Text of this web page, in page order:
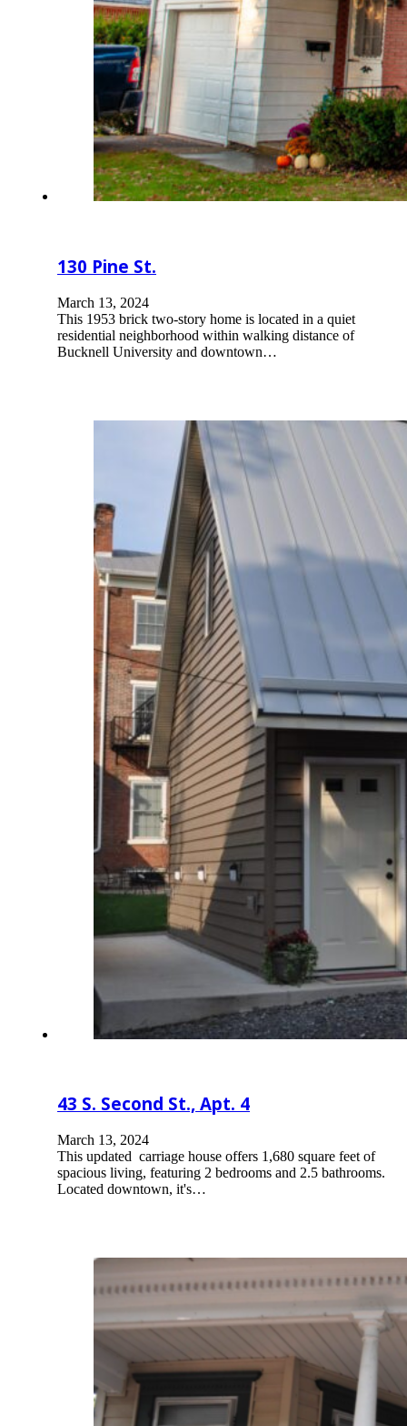
130 Pine St.
March 13, 2024
This 1953 brick two-story home is located in a quiet
residential neighborhood within walking distance of
Bucknell University and downtown…
43 S. Second St., Apt. 4
March 13, 2024
This updated carriage house offers 1,680 square feet of
spacious living, featuring 2 bedrooms and 2.5 bathrooms.
Located downtown, it's…